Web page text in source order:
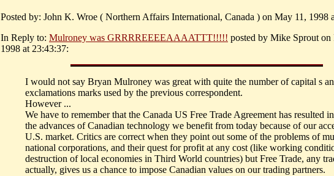
Posted by: John K. Wroe ( Northern Affairs International, Canada ) on May 11, 1998
In Reply to: Mulroney was GRRRREEEEAAAATTT!!!!! posted by Mike Sprout on
1998 at 23:43:37:
I would not say Bryan Mulroney was great with quite the number of capital s
exclamations marks used by the previous correspondent.
However ...
We have to remember that the Canada US Free Trade Agreement has resulted
the advances of Canadian technology we benefit from today because of our
U.S. market. Critics are correct when they point out some of the problems of
national corporations, and their quest for profit at any cost (like working
destruction of local economies in Third World countries) but Free Trade, any
actually, gives us a chance to impose Canadian values on our trading partners.